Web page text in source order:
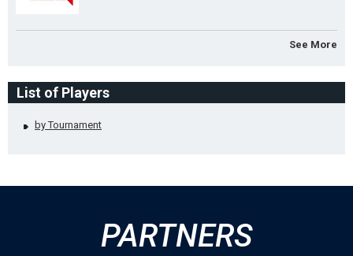
See More
List of Players
by Tournament
PARTNERS